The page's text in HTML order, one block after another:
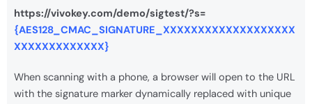
https://vivokey.com/demo/sigtest/?s=
{AES128_CMAC_SIGNATURE_XXXXXXXXXXXXXXXXXXX
XXXXXXXXXXXXX}
When scanning with a phone, a browser will open to the URL
with the signature marker dynamically replaced with unique